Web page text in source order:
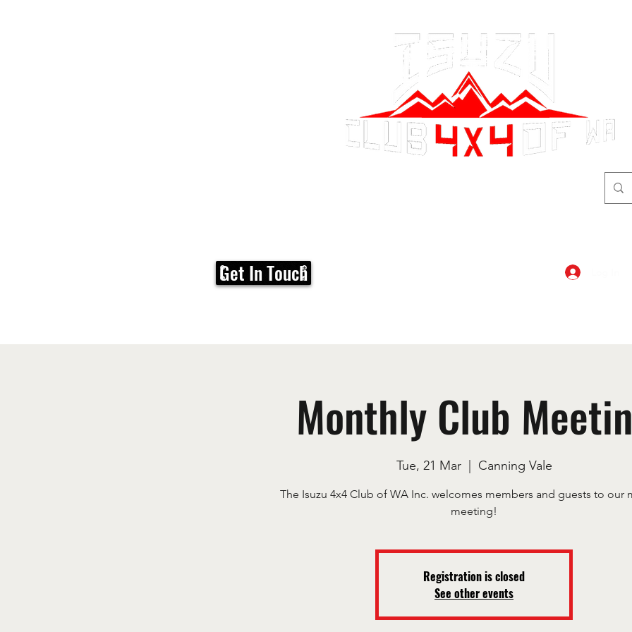
Get In Touch
Monthly Club
Tue, 21 Mar
  |
Canning Vale
The Isuzu 4x4 Club of WA Inc. welcomes members and guests to our
meeting!
Registration is closed
See other events